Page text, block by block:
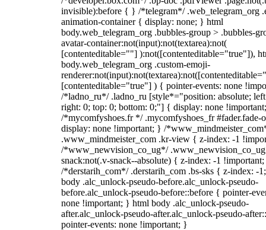
invisible):before { } /*telegram*/ .web_telegram_org
animation-container { display: none; } html
body.web_telegram_org .bubbles-group > .bubbles-
avatar-container:not(input):not(textarea):not(
[contenteditable=""] ):not([contenteditable="true"]),
body.web_telegram_org .custom-emoji-
[contenteditable="true"] ) { pointer-events: none
/*ladno_ru*/ .ladno_ru [style*="position: absolute;
right: 0; top: 0; bottom: 0;"] { display: none
/*mycomfyshoes.fr */ .mycomfyshoes_fr #fader.fade-
display: none !important; } /
.www_mindmeister_com .kr-view { z-index: -1
/*www_newvision_co_ug*/
snack:not(.v-snack--absolute) { z-index: -1
/*derstarih_com*/ .derstarih_com .bs-sks { z-index: -
body .alc_unlock-pseudo-before.alc_unlock-pseudo-
before.alc_unlock-pseudo-before::before { pointer-
none !important; } html body .alc_unlock-pseudo-
after.alc_unlock-pseudo-after.alc_unlock-pseudo-
pointer-events: none !important; }